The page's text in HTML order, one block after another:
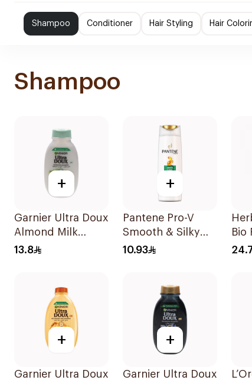
Shampoo Conditioner Hair Styling Hair
Shampoo
+
Garnier Ultra Doux
Almond Milk
Shampoo 200Ml
13.8
+
Pantene Pro-V
Smooth & Silky
Shampoo 190Ml
10.93
Bio
+
Garnier Ultra Doux
+
Garnier Ultra Doux